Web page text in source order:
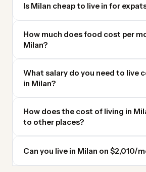
Is Milan cheap to live in for
How much does food cost per
Milan?
What salary do you need to live
in Milan?
How does the cost of living in
to other places?
Can you live in Milan on $2,010/